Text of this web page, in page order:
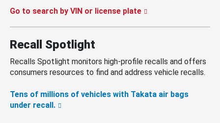
Go to search by VIN or license plate
Recall Spotlight
Recalls Spotlight monitors high-profile recalls and offers
consumers resources to find and address vehicle recalls.
Tens of millions of vehicles with Takata air bags
under recall.